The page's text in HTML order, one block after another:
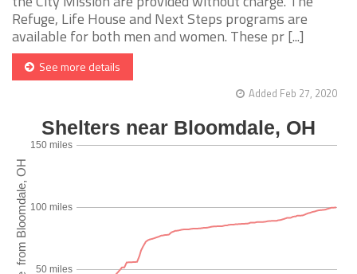
Refuge, Life House and Next Steps programs are
available for both men and women. These pr [...]
See more details
Added Feb 27, 2020